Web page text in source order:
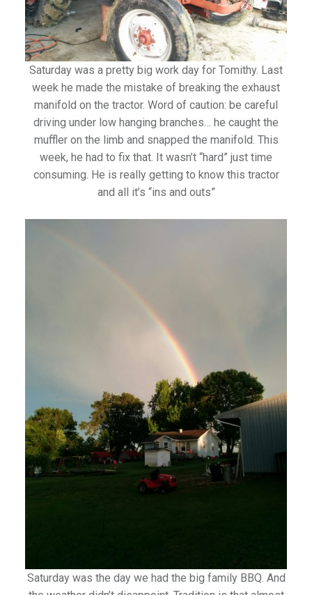
Saturday was a pretty big work day for Tomithy. Last
week he made the mistake of breaking the exhaust
manifold on the tractor. Word of caution: be careful
driving under low hanging branches… he caught the
muffler on the limb and snapped the manifold. This
week, he had to fix that. It wasn’t “hard” just time
consuming. He is really getting to know this tractor
and all it’s “ins and outs”
Saturday was the day we had the big family BBQ. And